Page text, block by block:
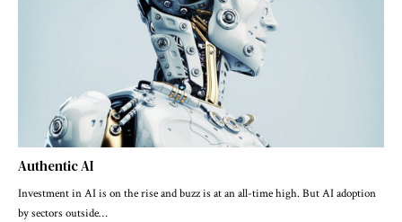
Authentic AI
Investment in AI is on the rise and buzz is at an all-time high. But AI adoption
by sectors outside…